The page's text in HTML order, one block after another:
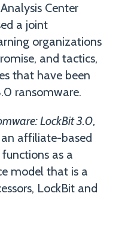
Center
a joint
organizations
and tactics,
that have been
ransomware.
LockBit 3.0,
affiliate-based
as a
model that is a
LockBit and